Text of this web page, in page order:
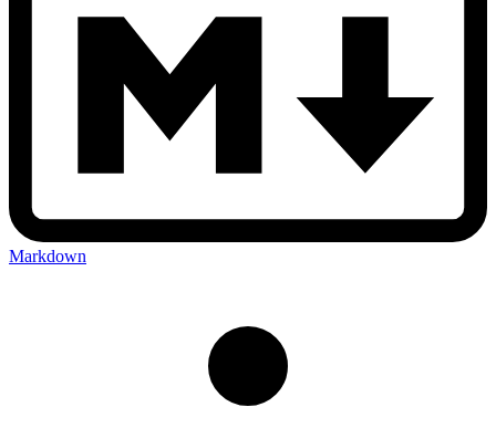
Markdown